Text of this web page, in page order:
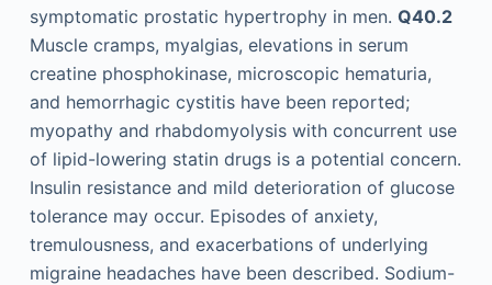
symptomatic prostatic hypertrophy in men. Q40.2
Muscle cramps, myalgias, elevations in serum
creatine phosphokinase, microscopic hematuria,
and hemorrhagic cystitis have been reported;
myopathy and rhabdomyolysis with concurrent use
of lipid-lowering statin drugs is a potential concern.
Insulin resistance and mild deterioration of glucose
tolerance may occur. Episodes of anxiety,
tremulousness, and exacerbations of underlying
migraine headaches have been described. Sodium-